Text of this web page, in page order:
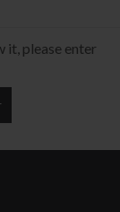
it, please enter